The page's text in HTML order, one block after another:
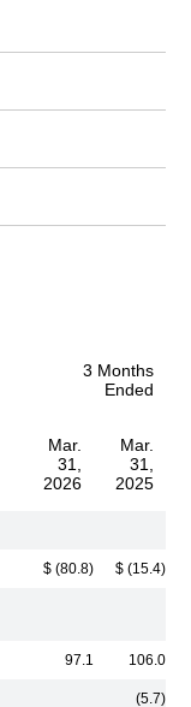
3 Months
Ended
Mar.
31,
2026
Mar.
31,
2025
$ (80.8) $ (15.4)
97.1 106.0
(5.7)